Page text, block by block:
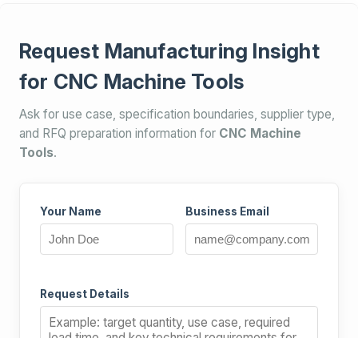
Request Manufacturing Insight
for CNC Machine Tools
Ask for use case, specification boundaries, supplier type,
and RFQ preparation information for CNC Machine
Tools.
Your Name Business Email
Request Details